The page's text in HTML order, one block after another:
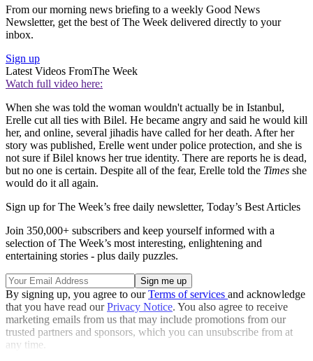
From our morning news briefing to a weekly Good News
Newsletter, get the best of The Week delivered directly to your
inbox.
Sign up
Latest Videos FromThe Week
Watch full video here:
When she was told the woman wouldn't actually be in Istanbul,
Erelle cut all ties with Bilel. He became angry and said he would kill
her, and online, several jihadis have called for her death. After her
story was published, Erelle went under police protection, and she is
not sure if Bilel knows her true identity. There are reports he is dead,
but no one is certain. Despite all of the fear, Erelle told the Times she
would do it all again.
Sign up for The Week’s free daily newsletter, Today’s Best Articles
Join 350,000+ subscribers and keep yourself informed with a
selection of The Week’s most interesting, enlightening and
entertaining stories - plus daily puzzles.
By signing up, you agree to ourTerms of services and acknowledge
that you have read ourPrivacy Notice. You also agree to receive
marketing emails from us that may include promotions from our
trusted partners and sponsors, which you can unsubscribe from at
any time.